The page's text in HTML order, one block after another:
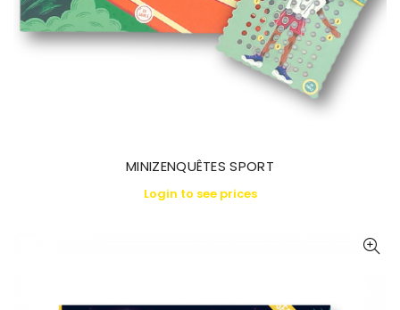
MINIZENQUÊTES SPORT
Login to see prices